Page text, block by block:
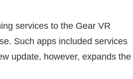
services to the Gear VR
Such apps included services
update, however, expands the